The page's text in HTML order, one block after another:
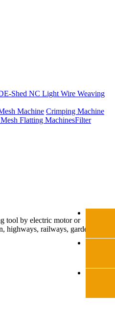
E-Shed NC Light Wire Weaving
Machine Crimping Machine
Flatting MachinesFilter
tool by electric motor or
highways, railways, gardens,